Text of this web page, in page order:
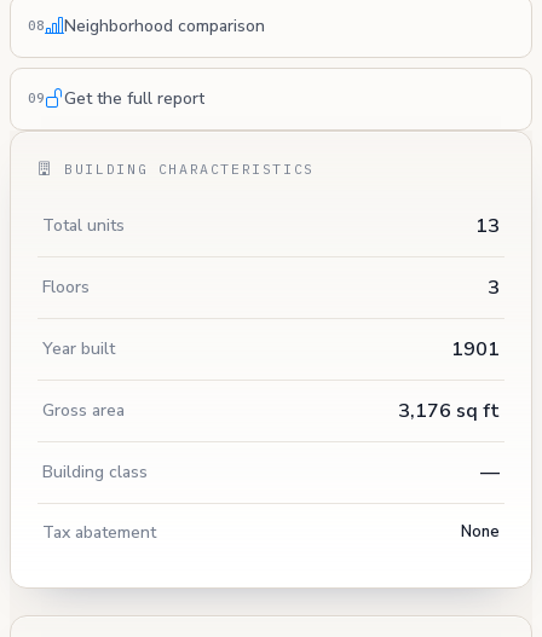
08 Neighborhood comparison
09 Get the full report
BUILDING CHARACTERISTICS
Total units 13
Floors 3
Year built 1901
Gross area 3,176 sq ft
Building class —
Tax abatement None